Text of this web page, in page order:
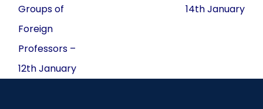
Groups of
Foreign
Professors –
12th January
14th January